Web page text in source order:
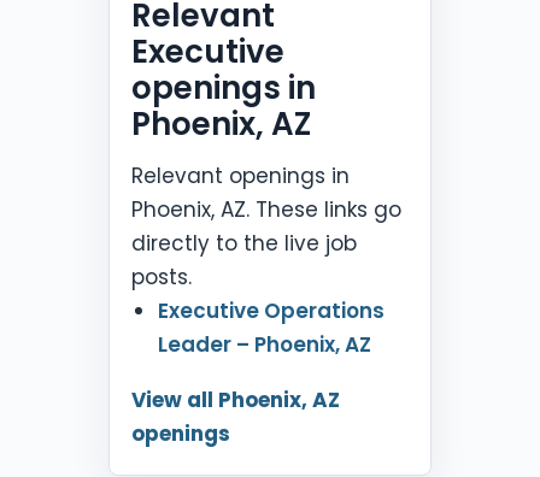
Relevant
Executive
openings in
Phoenix, AZ
Relevant openings in
Phoenix, AZ. These links go
directly to the live job
posts.
Executive Operations
Leader – Phoenix, AZ
View all Phoenix, AZ
openings